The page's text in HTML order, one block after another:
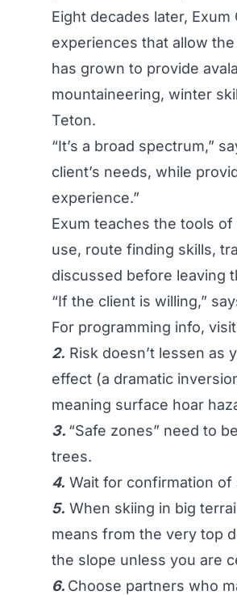
Eight decades later,
experiences that allow
has grown to provide
mountaineering, winter
Teton.
“It’s a broad spectrum,”
client’s needs, while
experience.”
Exum teaches the tools
use, route finding skills,
discussed before leaving
“If the client is willing,”
For programming info, visit
2. Risk doesn’t lessen as
effect (a dramatic
meaning surface hoar
3. “Safe zones” need to
trees.
4. Wait for confirmation
5. When skiing in big
means from the very top
the slope unless you are
6. Choose partners who